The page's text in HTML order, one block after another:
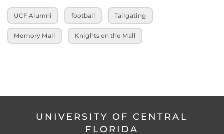
UCF Alumni football Tailgating
Memory Mall Knights on the Mall
UNIVERSITY OF CENTRAL
FLORIDA